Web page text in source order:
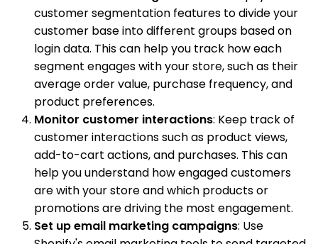
customer segmentation features to divide your
customer base into different groups based on
login data. This can help you track how each
segment engages with your store, such as their
average order value, purchase frequency, and
product preferences.
Monitor customer interactions: Keep track of
customer interactions such as product views,
add-to-cart actions, and purchases. This can
help you understand how engaged customers
are with your store and which products or
promotions are driving the most engagement.
Set up email marketing campaigns: Use